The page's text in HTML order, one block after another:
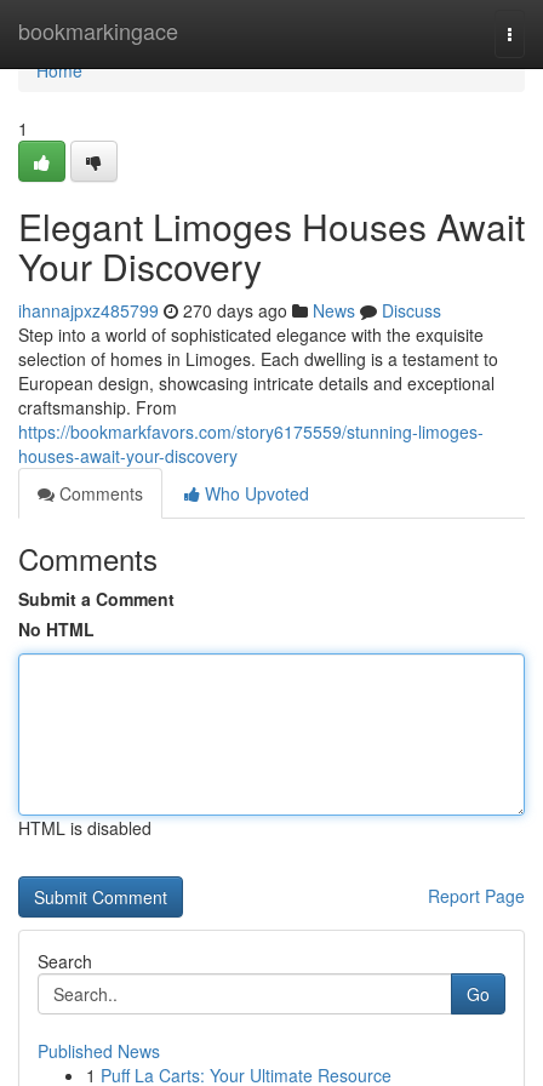
bookmarkingace
Home
Home
1
Elegant Limoges Houses Await
Your Discovery
ihannajpxz485799 270 days ago News
Discuss
Step into a world of sophisticated elegance with the exquisite
selection of homes in Limoges. Each dwelling is a testament to
European design, showcasing intricate details and exceptional
craftsmanship. From
https://bookmarkfavors.com/story6175559/stunning-limoges-
houses-await-your-discovery
Comments
Who Upvoted
Comments
Submit a Comment
No HTML
HTML is disabled
Report Page
Search
Go
Published News
1 Puff La Carts: Your Ultimate Resource